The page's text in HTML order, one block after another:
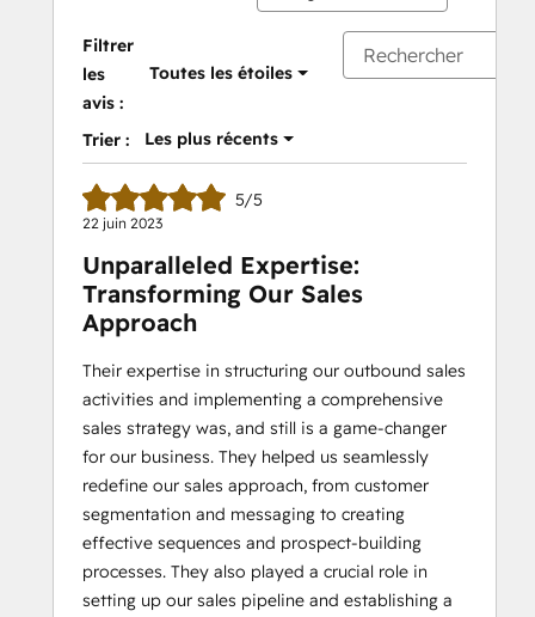
Filtrer
les
avis :
Toutes les étoiles
Trier : Les plus récents
5/5
22 juin 2023
Unparalleled Expertise:
Transforming Our Sales
Approach
Their expertise in structuring our outbound sales
activities and implementing a comprehensive
sales strategy was, and still is a game-changer
for our business. They helped us seamlessly
redefine our sales approach, from customer
segmentation and messaging to creating
effective sequences and prospect-building
processes. They also played a crucial role in
setting up our sales pipeline and establishing a